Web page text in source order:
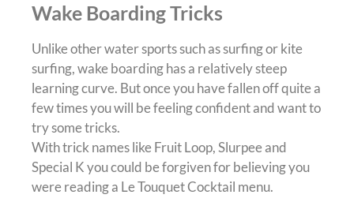
Wake Boarding Tricks
Unlike other water sports such as surfing or kite
surfing, wake boarding has a relatively steep
learning curve. But once you have fallen off quite a
few times you will be feeling confident and want to
try some tricks.
With trick names like Fruit Loop, Slurpee and
Special K you could be forgiven for believing you
were reading a Le Touquet Cocktail menu.